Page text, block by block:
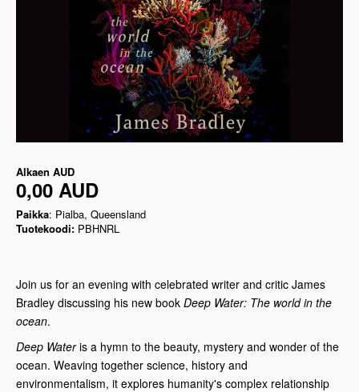
Alkaen AUD
0,00 AUD
Paikka: Pialba, Queensland
Tuotekoodi: PBHNRL
Join us for an evening with celebrated writer and critic James
Bradley discussing his new book Deep Water: The world in the
ocean.
Deep Wateris a hymn to the beauty, mystery and wonder of the
ocean. Weaving together science, history and
environmentalism, it explores humanity's complex relationship